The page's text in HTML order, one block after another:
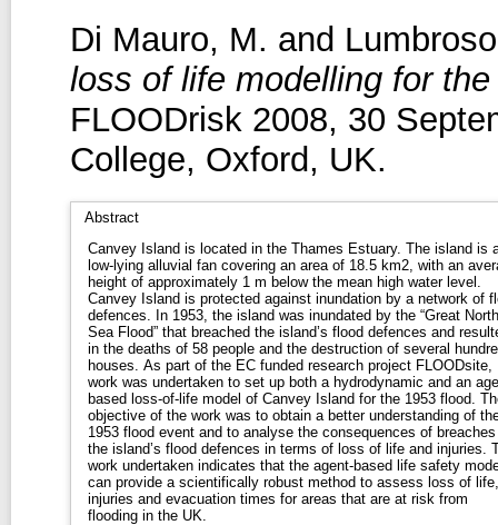
Di Mauro, M. and
loss of life modelling for
FLOODrisk 2008, 30
College, Oxford, UK.
Abstract
Canvey Island is located in the Thames Estuary. The island is
low-lying alluvial fan covering an area of 18.5 km2, with an
height of approximately 1 m below the mean high water level.
Canvey Island is protected against inundation by a network of
defences. In 1953, the island was inundated by the “Great North
Sea Flood” that breached the island’s flood defences and
in the deaths of 58 people and the destruction of several
houses. As part of the EC funded research project FLOODsite,
work was undertaken to set up both a hydrodynamic and an
based loss-of-life model of Canvey Island for the 1953 flood.
objective of the work was to obtain a better understanding of
1953 flood event and to analyse the consequences of
the island’s flood defences in terms of loss of life and injuries.
work undertaken indicates that the agent-based life safety
can provide a scientifically robust method to assess loss of life,
injuries and evacuation times for areas that are at risk from
flooding in the UK.